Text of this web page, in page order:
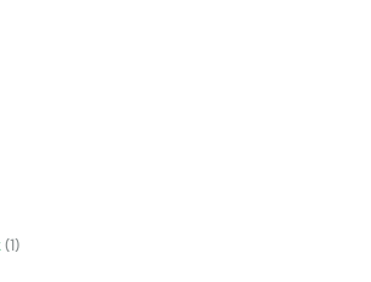
(1)